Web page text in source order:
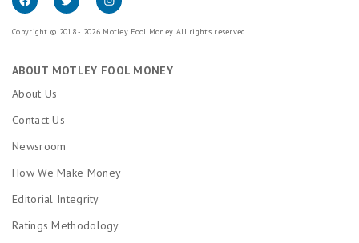
Copyright © 2018 - 2026 Motley Fool Money. All rights reserved.
ABOUT MOTLEY FOOL MONEY
About Us
Contact Us
Newsroom
How We Make Money
Editorial Integrity
Ratings Methodology